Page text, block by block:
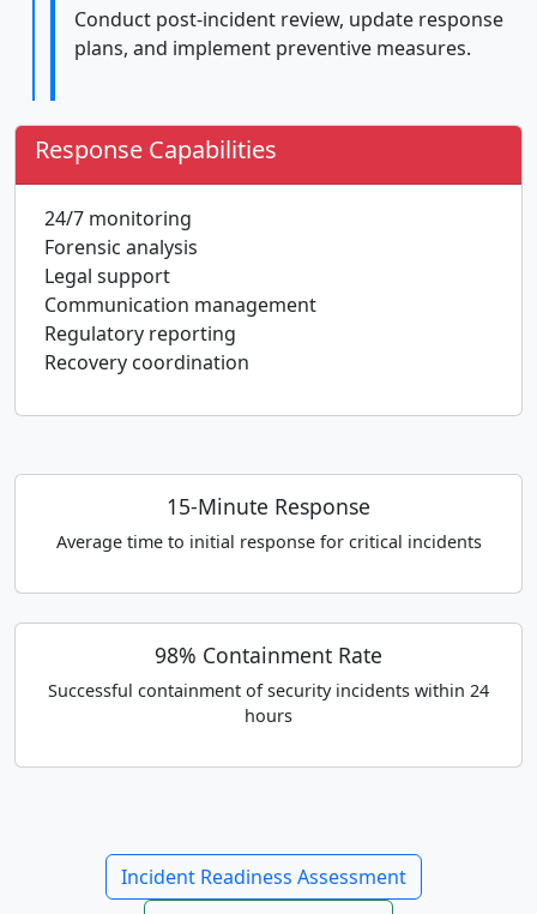
Conduct post-incident review, update response
plans, and implement preventive measures.
Response Capabilities
24/7 monitoring
Forensic analysis
Legal support
Communication management
Regulatory reporting
Recovery coordination
15-Minute Response
Average time to initial response for critical incidents
98% Containment Rate
Successful containment of security incidents within 24
hours
Incident Readiness Assessment